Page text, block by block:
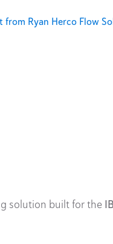
from Ryan Herco Flow
solution built for the